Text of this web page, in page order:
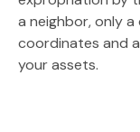
a neighbor, only
coordinates and
your assets.